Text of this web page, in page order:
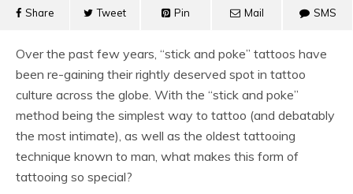
Share Tweet Pin Mail SMS
Over the past few years, “stick and poke” tattoos have
been re-gaining their rightly deserved spot in tattoo
culture across the globe. With the “stick and poke”
method being the simplest way to tattoo (and debatably
the most intimate), as well as the oldest tattooing
technique known to man, what makes this form of
tattooing so special?